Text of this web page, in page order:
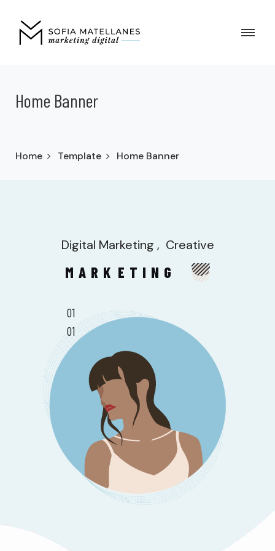
Home Banner
Home Template Home Banner
Digital Marketing Creative
MARK ETING
01
01